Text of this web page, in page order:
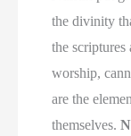
the divinity
the
worship,
are the
themselves.